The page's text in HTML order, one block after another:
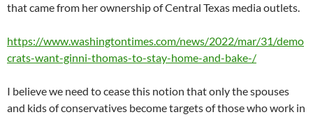
that came from her ownership of Central Texas media outlets.
https://www.washingtontimes.com/news/2022/mar/31/demo
crats-want-ginni-thomas-to-stay-home-and-bake-/
I believe we need to cease this notion that only the spouses
and kids of conservatives become targets of those who work in